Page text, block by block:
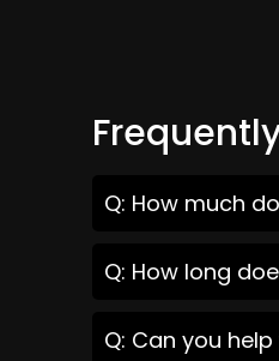
Q: How much
Q: How long
Q: Can you